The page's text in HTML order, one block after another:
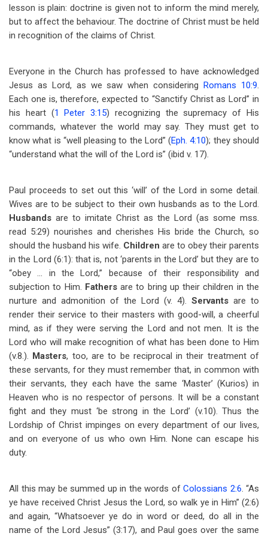
lesson is plain: doctrine is given not to inform the mind merely,
but to affect the behaviour. The doctrine of Christ must be held
in recognition of the claims of Christ.
Everyone in the Church has professed to have acknowledged
Jesus as Lord, as we saw when consideringRomans 10:9.
Each one is, therefore, expected to “Sanctify Christ as Lord” in
his heart (1 Peter 3:15) recognizing the supremacy of His
commands, whatever the world may say. They must get to
know what is “well pleasing to the Lord” (Eph. 4:10); they should
“understand what the will of the Lord is” (ibid v. 17).
Paul proceeds to set out this ‘will’ of the Lord in some detail.
Wives are to be subject to their own husbands as to the Lord.
Husbands are to imitate Christ as the Lord (as some mss.
read 5:29) nourishes and cherishes His bride the Church, so
should the husband his wife. Children are to obey their parents
in the Lord (6:1): that is, not ‘parents in the Lord’ but they are to
“obey … in the Lord,” because of their responsibility and
subjection to Him. Fathersare to bring up their children in the
nurture and admonition of the Lord (v. 4). Servants are to
render their service to their masters with good-will, a cheerful
mind, as if they were serving the Lord and not men. It is the
Lord who will make recognition of what has been done to Him
(v.8.). Masters, too, are to be reciprocal in their treatment of
these servants, for they must remember that, in common with
their servants, they each have the same ‘Master’ (Kurios) in
Heaven who is no respector of persons. It will be a constant
fight and they must ‘be strong in the Lord’ (v.10). Thus the
Lordship of Christ impinges on every department of our lives,
and on everyone of us who own Him. None can escape his
duty.
All this may be summed up in the words of Colossians 2:6. “As
ye have received Christ Jesus the Lord, so walk ye in Him” (2:6)
and again, “Whatsoever ye do in word or deed, do all in the
name of the Lord Jesus” (3:17), and Paul goes over the same